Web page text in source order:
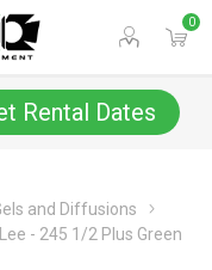
0
Rental Dates
and Diffusions
- 245 1/2 Plus Green